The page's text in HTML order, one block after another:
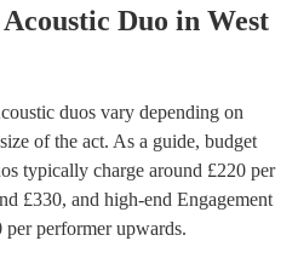
Acoustic Duo in West
duos vary depending on
of the act. As a guide, budget
typically charge around £220 per
£330, and high-end Engagement
per performerupwards.